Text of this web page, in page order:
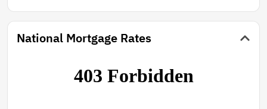
National Mortgage Rates